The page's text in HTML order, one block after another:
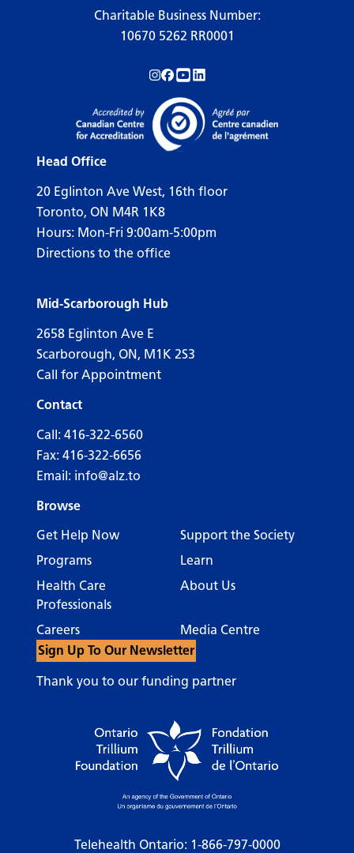
Charitable Business Number:
10670 5262 RR0001
Follow us on Instagram!
Follow us on Facebook!
Subscribe to us on YouTube!
Follow us on LinkedIn!
Head Office
20 Eglinton Ave West, 16th floor
Toronto, ON M4R 1K8
Hours: Mon-Fri 9:00am-5:00pm
Directions to the office
Mid-Scarborough Hub
2658 Eglinton Ave E
Scarborough, ON, M1K 2S3
Call for Appointment
Contact
Call: 416-322-6560
Fax: 416-322-6656
Email: info@alz.to
Browse
Get Help Now
Support the Society
Programs
Learn
Health Care
Professionals
About Us
Careers
Media Centre
Sign Up To Our Newsletter
Thank you to our funding partner
Telehealth Ontario: 1-866-797-0000